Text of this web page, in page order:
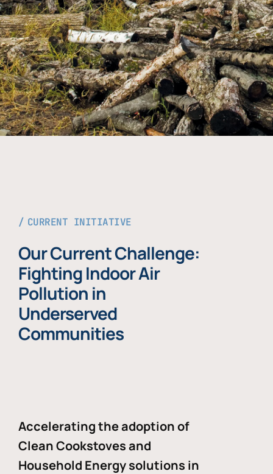
CURRENT INITIATIVE
Our Current Challenge:
Fighting Indoor Air
Pollution in
Underserved
Communities
Accelerating the adoption of
Clean Cookstoves and
Household Energy solutions in